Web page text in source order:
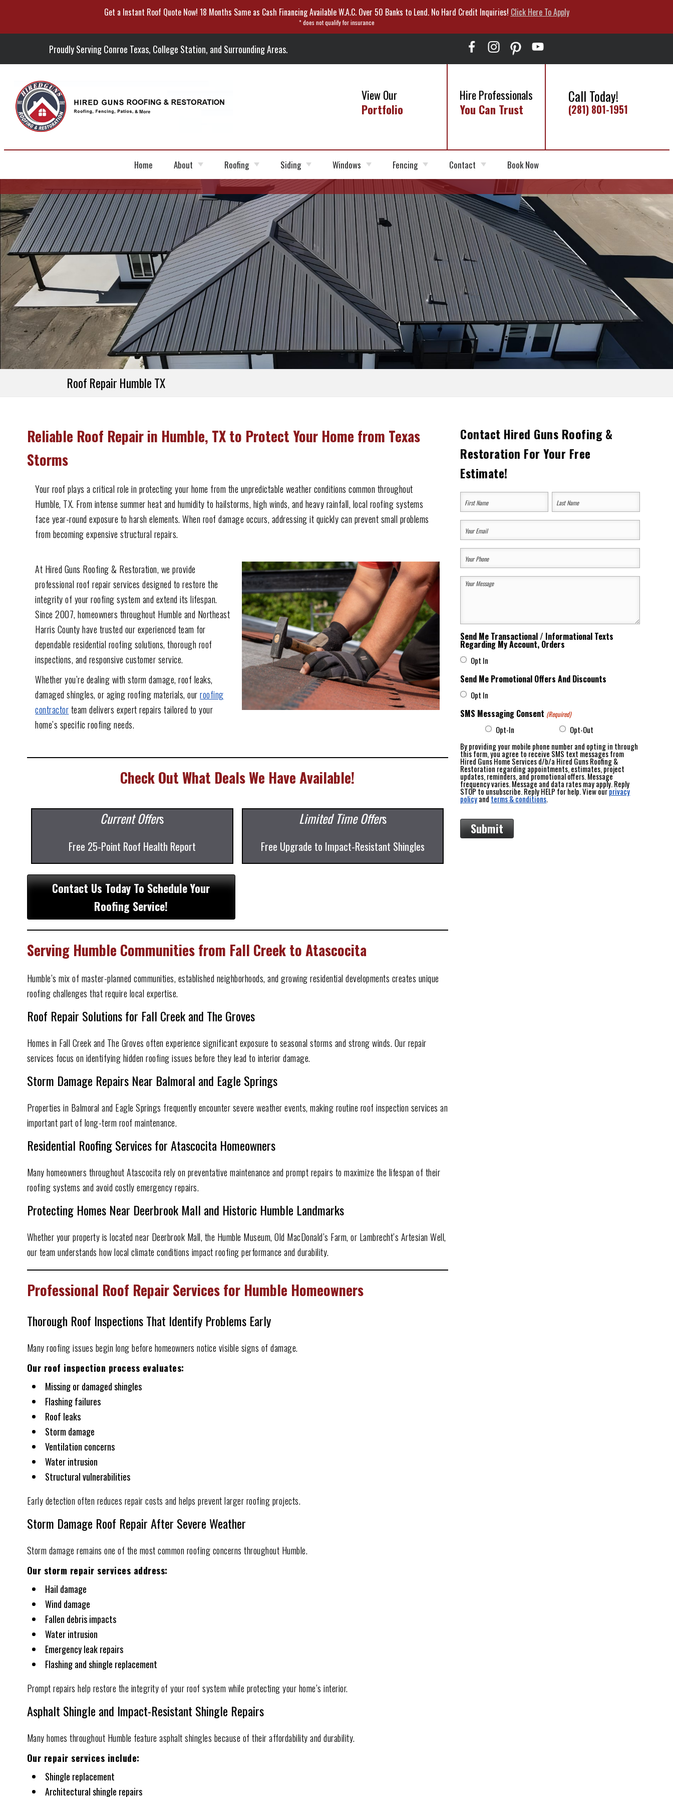
Get a Instant Roof Quote Now! 18 Months Same as Cash Financing Available W.A.C. Over 50 Banks to Lend. No Hard Credit Inquiries! Click Here To Apply
* does not qualify for insurance
Proudly Serving Conroe Texas, College Station, and Surrounding Areas.
View Our
Portfolio
Hire Professionals
You Can Trust
Call Today!
(281) 801-1951
Home
About
Portfolio
Blog
Referral Program
Financing
Roofing
Roofer
Roofing
Shingles
Roof Replacement
Roof Repair
Commercial Roofing
Siding
Siding Installation
Fiber
Cement
Siding
Vinyl
Siding
Wood
Siding
Siding Repair
Siding Replacement
Windows
Window Options
Fencing
Vinyl Fencing
Wood Fencing
Contact
Schedule Appointment
Book Now
Roof Repair Humble TX
Contact Hired Guns Roofing &
Restoration For Your Free
Estimate!
Your
Name
(Required)
First Last
Your
Email
Your
Phone
(Required)
Your
Send Me Transactional / Informational Texts
Regarding My Account, Orders
Opt In
Send Me Promotional Offers And Discounts
Opt In
SMS Messaging Consent (Required)
Opt-In
Opt-Out
By providing your mobile phone number and opting in through
this form, you agree to receive SMS text messages from
Hired Guns Home Services d/b/a Hired Guns Roofing &
Restoration regarding appointments, estimates, project
updates, reminders, and promotional offers. Message
frequency varies. Message and data rates may apply. Reply
STOP to unsubscribe. Reply HELP for help. View ourprivacy
policyand terms & conditions.
Reliable Roof Repair in Humble, TX to Protect Your Home from Texas
Storms
Your roof plays a critical role in protecting your home from the unpredictable weather conditions common throughout
Humble, TX. From intense summer heat and humidity to hailstorms, high winds, and heavy rainfall, local roofing systems
face year-round exposure to harsh elements. When roof damage occurs, addressing it quickly can prevent small problems
from becoming expensive structural repairs.
At Hired Guns Roofing & Restoration, we provide
professional roof repair services designed to restore the
integrity of your roofing system and extend its lifespan.
Since 2007, homeowners throughout Humble and Northeast
Harris County have trusted our experienced team for
dependable residential roofing solutions, thorough roof
inspections, and responsive customer service.
Whether you’re dealing with storm damage, roof leaks,
damaged shingles, or aging roofing materials, ourroofing
contractorteam delivers expert repairs tailored to your
home’s specific roofing needs.
Check Out What Deals We Have Available!
Current Offers
Free 25-Point Roof Health Report
Limited Time Offers
Free Upgrade to Impact-Resistant Shingles
Contact Us Today To Schedule Your
Roofing Service!
Serving Humble Communities from Fall Creek to Atascocita
Humble’s mix of master-planned communities, established neighborhoods, and growing residential developments creates unique
roofing challenges that require local expertise.
Roof Repair Solutions for Fall Creek and The Groves
Homes in Fall Creek and The Groves often experience significant exposure to seasonal storms and strong winds. Our repair
services focus on identifying hidden roofing issues before they lead to interior damage.
Storm Damage Repairs Near Balmoral and Eagle Springs
Properties in Balmoral and Eagle Springs frequently encounter severe weather events, making routine roof inspection services an
important part of long-term roof maintenance.
Residential Roofing Services for Atascocita Homeowners
Many homeowners throughout Atascocita rely on preventative maintenance and prompt repairs to maximize the lifespan of their
roofing systems and avoid costly emergency repairs.
Protecting Homes Near Deerbrook Mall and Historic Humble Landmarks
Whether your property is located near Deerbrook Mall, the Humble Museum, Old MacDonald’s Farm, or Lambrecht’s Artesian Well,
our team understands how local climate conditions impact roofing performance and durability.
Professional Roof Repair Services for Humble Homeowners
Thorough Roof Inspections That Identify Problems Early
Many roofing issues begin long before homeowners notice visible signs of damage.
Our roof inspection process evaluates:
Missing or damaged shingles
Flashing failures
Roof leaks
Storm damage
Ventilation concerns
Water intrusion
Structural vulnerabilities
Early detection often reduces repair costs and helps prevent larger roofing projects.
Storm Damage Roof Repair After Severe Weather
Storm damage remains one of the most common roofing concerns throughout Humble.
Our storm repair services address:
Hail damage
Wind damage
Fallen debris impacts
Water intrusion
Emergency leak repairs
Flashing and shingle replacement
Prompt repairs help restore the integrity of your roof system while protecting your home’s interior.
Asphalt Shingle and Impact-Resistant Shingle Repairs
Many homes throughout Humble feature asphalt shingles because of their affordability and durability.
Our repair services include:
Shingle replacement
Architectural shingle repairs